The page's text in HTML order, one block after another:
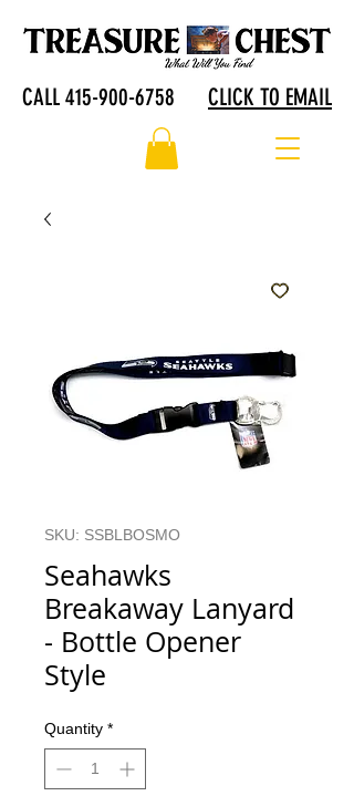
CALL 415-900-6758 CLICK TO EMAIL
SKU: SSBLBOSMO
Seahawks
Breakaway Lanyard
- Bottle Opener
Style
Quantity *